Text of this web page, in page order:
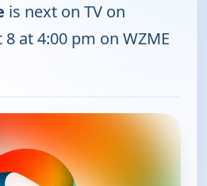
is next on TV on
at 4:00 pm on WZME